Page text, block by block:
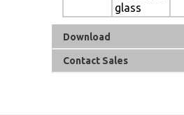
glass
Download
Contact Sales